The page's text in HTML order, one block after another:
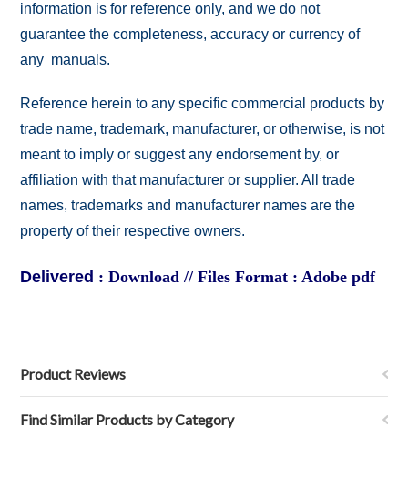
information is for reference only, and we do not
guarantee the completeness, accuracy or currency of
any manuals.
Reference herein to any specific commercial products by
trade name, trademark, manufacturer, or otherwise, is not
meant to imply or suggest any endorsement by, or
affiliation with that manufacturer or supplier. All trade
names, trademarks and manufacturer names are the
property of their respective owners.
Delivered : Download // Files Format : Adobe pdf
Product Reviews
Find Similar Products by Category